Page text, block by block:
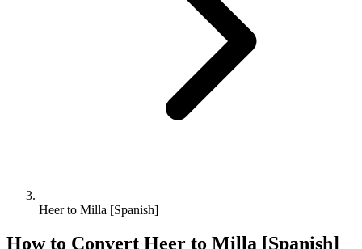
Heer to Milla [Spanish]
How to Convert Heer to Milla [Spanish]